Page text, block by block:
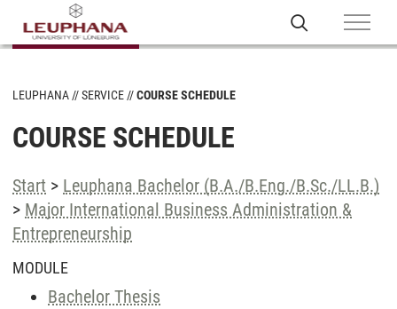
LEUPHANA SERVICE COURSE SCHEDULE
COURSE SCHEDULE
Start > Leuphana Bachelor (B.A./B.Eng./B.Sc./LL.B.)
> Major International Business Administration &
Entrepreneurship
MODULE
Bachelor Thesis